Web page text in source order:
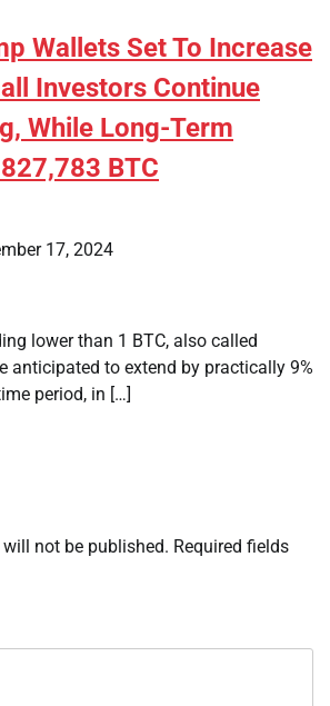
Wallets Set To Increase
Investors Continue
While Long-Term
BTC
17, 2024
lower than 1 BTC, also called
anticipated to extend by practically 9%
period, in […]
not be published. Required fields